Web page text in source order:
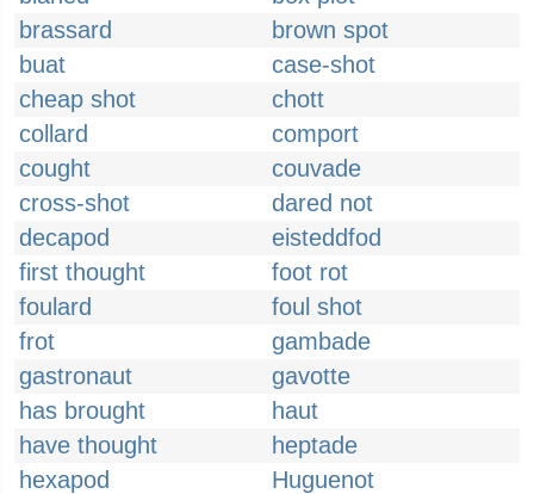
brassard
brown spot
buat
case-shot
cheap shot
chott
collard
comport
cought
couvade
cross-shot
dared not
decapod
eisteddfod
first thought
foot rot
foulard
foul shot
frot
gambade
gastronaut
gavotte
has brought
haut
have thought
heptade
hexapod
Huguenot